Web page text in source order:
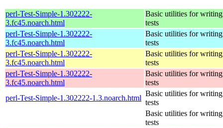
perl-Test-Simple-1.302222-
3.fc45.noarch.html
Basic utilities for writing
tests
perl-Test-Simple-1.302222-
3.fc45.noarch.html
Basic utilities for writing
tests
perl-Test-Simple-1.302222-
3.fc45.noarch.html
Basic utilities for writing
tests
perl-Test-Simple-1.302222-
3.fc45.noarch.html
Basic utilities for writing
tests
perl-Test-Simple-1.302222-1.3.noarch.html
Basic utilities for writing
tests
Basic utilities for writing
tests